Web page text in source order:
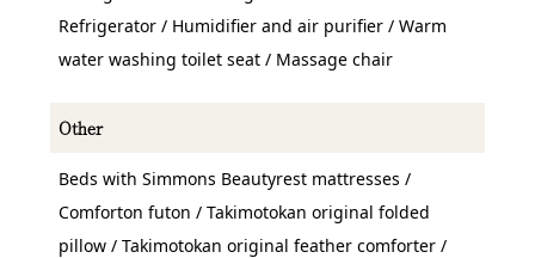
Refrigerator / Humidifier and air purifier / Warm
water washing toilet seat / Massage chair
Other
Beds with Simmons Beautyrest mattresses /
Comforton futon / Takimotokan original folded
pillow / Takimotokan original feather comforter /